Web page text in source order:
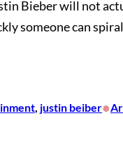
Bieber will not
someone can
, justin beiber•